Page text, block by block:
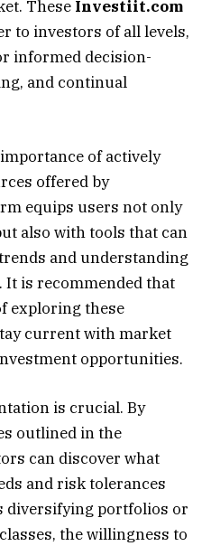
These Investiit.com
to investors of all levels,
informed decision-
and continual
of actively
offered by
equips users not only
also with tools that can
and understanding
is recommended that
exploring these
current with market
opportunities.
is crucial. By
outlined in the
can discover what
and risk tolerances
diversifying portfolios or
the willingness to